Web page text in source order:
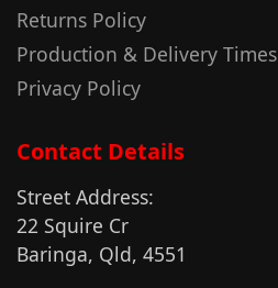
Returns Policy
Production & Delivery Times
Privacy Policy
Contact Details
Street Address:
22 Squire Cr
Baringa, Qld, 4551